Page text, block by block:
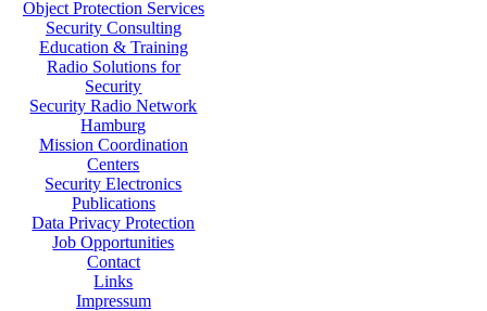
Object Protection Services
Security Consulting
Education & Training
Radio Solutions for
Security
Security Radio Network
Hamburg
Mission Coordination
Centers
Security Electronics
Publications
Data Privacy Protection
Job Opportunities
Contact
Links
Impressum